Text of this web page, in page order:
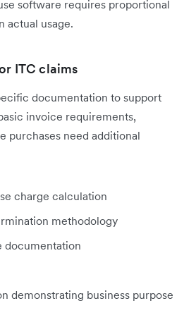
software requires proportional
actual usage.
ITC claims
documentation to support
invoice requirements,
purchases need additional
charge calculation
methodology
documentation
demonstrating business purpose